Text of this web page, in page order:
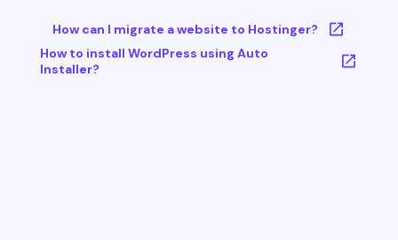
How can I migrate a website to Hostinger?
How to install WordPress using Auto
Installer?